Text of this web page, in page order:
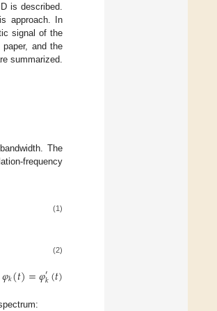
is described.
approach. In
signal of the
and the
summarized.
The
frequency
(1)
(2)
𝜑𝑘(𝑡)=𝜑′𝑘(𝑡)